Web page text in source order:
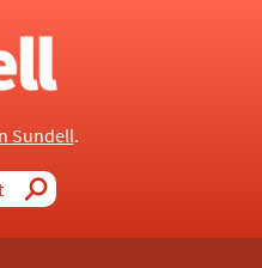
Sundell.
Search